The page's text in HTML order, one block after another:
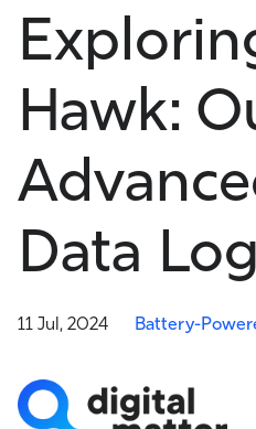
Hawk:
Data
11 Jul, 2024 Battery-